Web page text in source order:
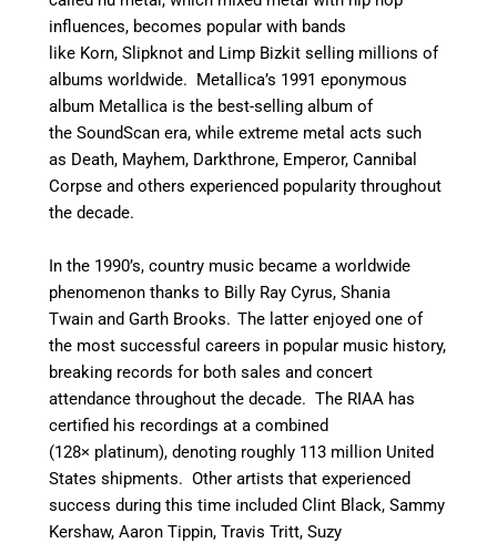
influences, becomes popular with bands
like Korn, Slipknot and Limp Bizkit selling millions of
albums worldwide. Metallica’s 1991 eponymous
album Metallica is the best-selling album of
the SoundScan era, while extreme metal acts such
as Death, Mayhem, Darkthrone, Emperor, Cannibal
Corpse and others experienced popularity throughout
the decade.
In the 1990’s, country music became a worldwide
phenomenon thanks to Billy Ray Cyrus, Shania
Twain and Garth Brooks. The latter enjoyed one of
the most successful careers in popular music history,
breaking records for both sales and concert
attendance throughout the decade. The RIAA has
certified his recordings at a combined
(128× platinum), denoting roughly 113 million United
States shipments.Other artists that experienced
success during this time included Clint Black, Sammy
Kershaw, Aaron Tippin, Travis Tritt, Suzy